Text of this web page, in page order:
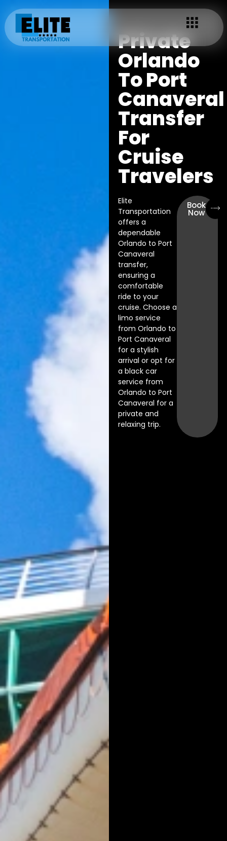
Private
Orlando
To Port
Canaveral
Transfer
For
Cruise
Travelers
Elite
Transportation
offers a
dependable
Orlando to Port
Canaveral
transfer,
ensuring a
comfortable
ride to your
cruise. Choose a
limo service
from Orlando to
Port Canaveral
for a stylish
arrival or opt for
a black car
service from
Orlando to Port
Canaveral for a
private and
relaxing trip.
Book
Now